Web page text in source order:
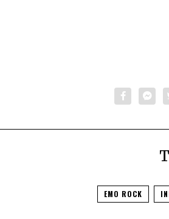
EMO ROCK